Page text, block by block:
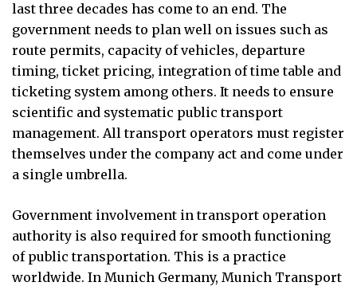
last three decades has come to an end. The
government needs to plan well on issues such as
route permits, capacity of vehicles, departure
timing, ticket pricing, integration of time table and
ticketing system among others. It needs to ensure
scientific and systematic public transport
management. All transport operators must register
themselves under the company act and come under
a single umbrella.
Government involvement in transport operation
authority is also required for smooth functioning
of public transportation. This is a practice
worldwide. In Munich Germany, Munich Transport